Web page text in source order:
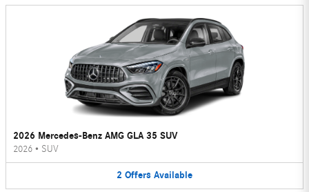
2026 Mercedes-Benz AMG GLA 35 SUV
2026 • SUV
2 Offers Available